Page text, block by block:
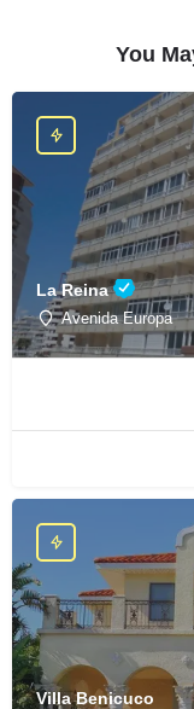
You
La Reina
Avenida Europa
Villa Benicuco